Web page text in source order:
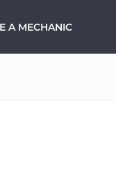
A MECHANIC